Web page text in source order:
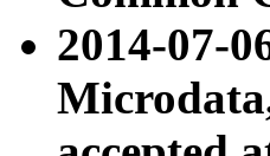
2014-07-